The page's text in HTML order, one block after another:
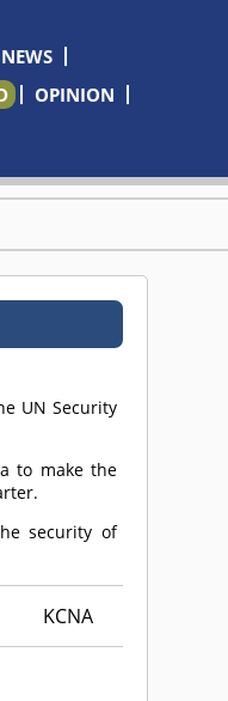
OPINION
UN Security
to make the
security of
KCNA